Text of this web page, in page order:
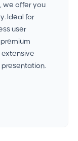
we offer you
Ideal for
user